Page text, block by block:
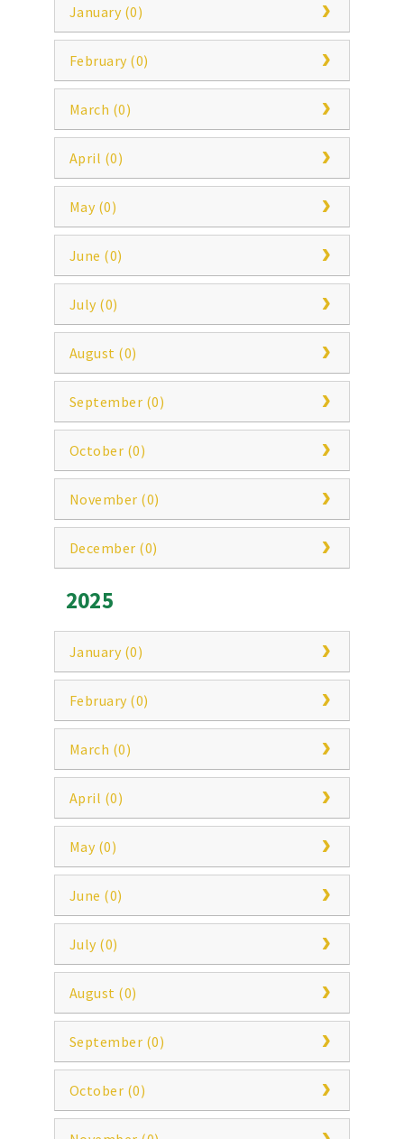
January (0)
February (0)
March (0)
April (0)
May (0)
June (0)
July (0)
August (0)
September (0)
October (0)
November (0)
December (0)
2025
January (0)
February (0)
March (0)
April (0)
May (0)
June (0)
July (0)
August (0)
September (0)
October (0)